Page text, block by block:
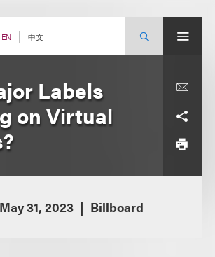
EN 中文
Labels
on Virtual
May 31, 2023 Billboard